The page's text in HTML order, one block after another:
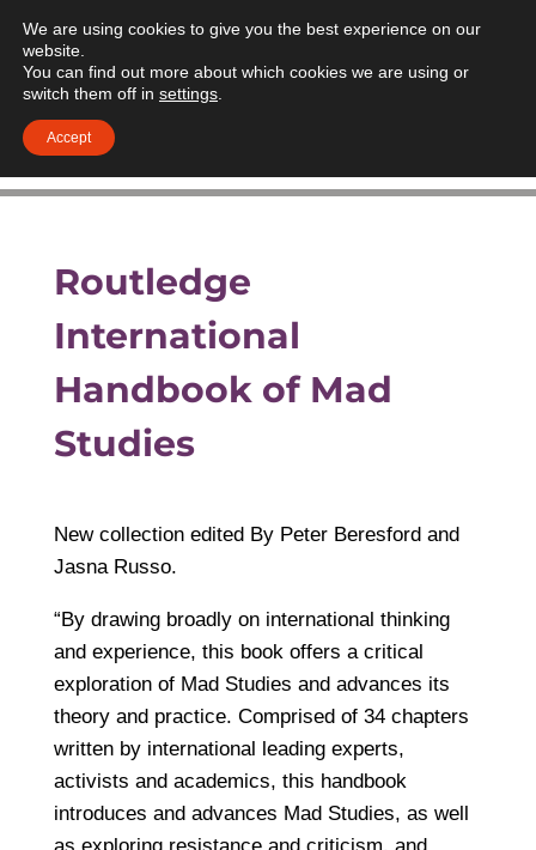
Routledge
International
Handbook of Mad
Studies
New collection edited By Peter Beresford and
Jasna Russo.
“By drawing broadly on international thinking
and experience, this book offers a critical
exploration of Mad Studies and advances its
theory and practice. Comprised of 34 chapters
written by international leading experts,
activists and academics, this handbook
introduces and advances Mad Studies, as well
as exploring resistance and criticism, and
We are using cookies to give you the best experience on our
website.
You can find out more about which cookies we are using or
switch them off in settings
Accept